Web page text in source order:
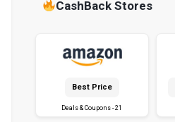
CashBack Stores
Best Price
Deals & Coupons - 21